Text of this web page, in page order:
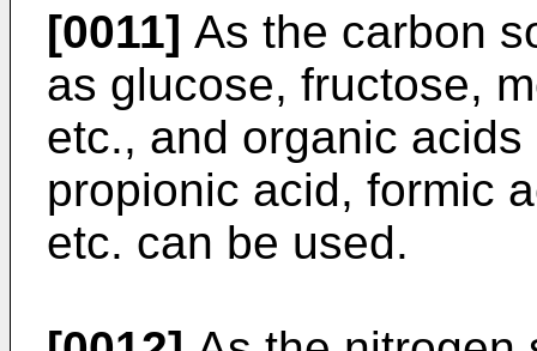
[0011] As the carbon
as glucose, fructose,
etc., and organic
propionic acid, formic
etc. can be used.